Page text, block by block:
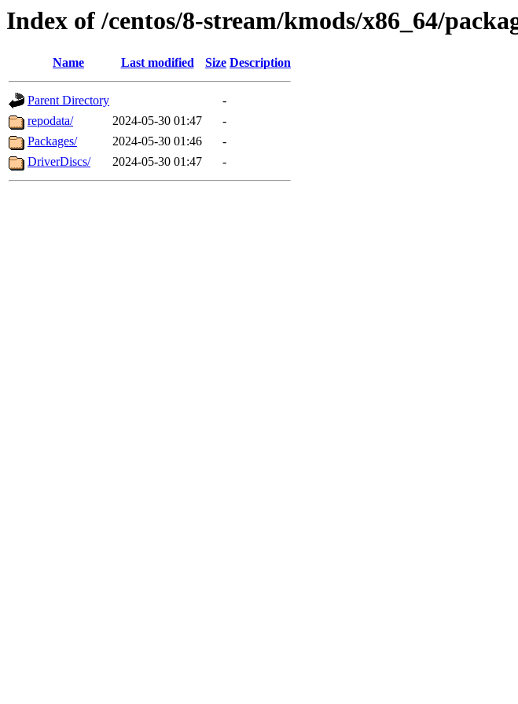
Index of /centos/8-stream/kmods/x86_64/
Name Last modified Size Description
Parent Directory
-
repodata/
2024-05-30 01:47
-
Packages/
2024-05-30 01:46
-
DriverDiscs/
2024-05-30 01:47 -